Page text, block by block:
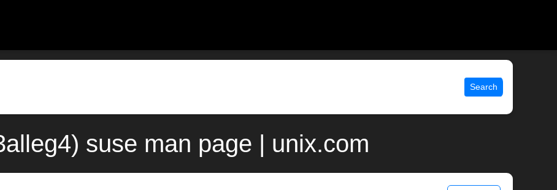
Search
suse man page | unix.com